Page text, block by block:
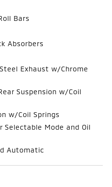
Bars
Absorbers
Exhaust w/Chrome
Suspension w/Coil
w/Coil Springs
Selectable Mode and Oil
Automatic